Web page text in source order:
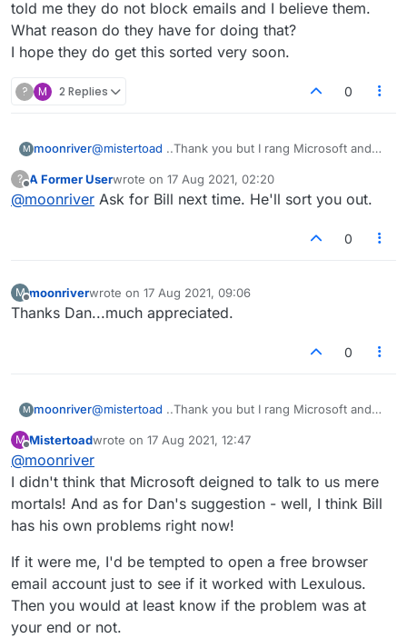
hopefully it will get sorted."
told me they do not block emails and I believe them.
What reason do they have for doing that?
I hope they do get this sorted very soon.
? M 2 Replies 0
M moonriver@mistertoad ..Thank you but I rang Microsoft and
them. What reason do they have for doing that?
I hope they do get this sorted very soon.
? A Former Userwrote on 17 Aug 2021, 02:20
last edited by
@moonriver Ask for Bill next time. He'll sort you out.
0
M
Offline
moonriverwrote on 17 Aug 2021, 09:06
last edited by
Thanks Dan...much appreciated.
0
M moonriver@mistertoad ..Thank you but I rang Microsoft and
them. What reason do they have for doing that?
I hope they do get this sorted very soon.
M Mistertoadwrote on 17 Aug 2021, 12:47
last edited by
@moonriver
I didn't think that Microsoft deigned to talk to us mere
mortals! And as for Dan's suggestion - well, I think Bill
has his own problems right now!
If it were me, I'd be tempted to open a free browser
email account just to see if it worked with Lexulous.
Then you would at least know if the problem was at
your end or not.